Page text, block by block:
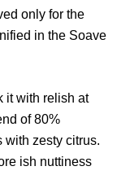
only for the
in the Soave
it with relish at
of 80%
with zesty citrus.
ish nuttiness